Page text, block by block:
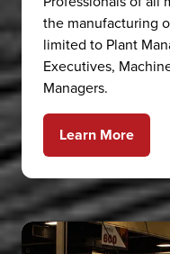
the manufacturing
limited to Plant
Executives,
Managers.
Learn More
(opens
a
new